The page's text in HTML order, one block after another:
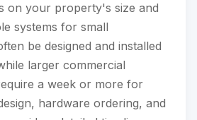
on your property's size and
systems for small
be designed and installed
larger commercial
a week or more for
hardware ordering, and